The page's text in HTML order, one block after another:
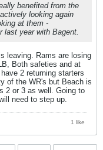
benefited from the
looking again
at them -
last year with Bagent.
leaving. Rams are losing
Both safeties and at
2 returning starters
of the WR's but Beach is
2 or 3 as well. Going to
need to step up.
1 like